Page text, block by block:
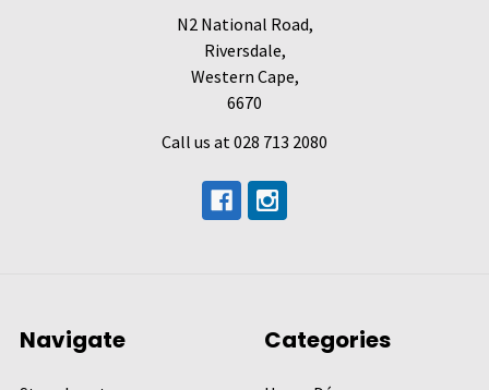
N2 National Road,
Riversdale,
Western Cape,
6670
Call us at 028 713 2080
Navigate Categories